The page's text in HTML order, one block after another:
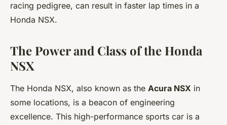
racing pedigree, can result in faster lap times in a
Honda NSX.
The Power and Class of the Honda
NSX
The Honda NSX, also known as the Acura NSX in
some locations, is a beacon of engineering
excellence. This high-performance sports car is a